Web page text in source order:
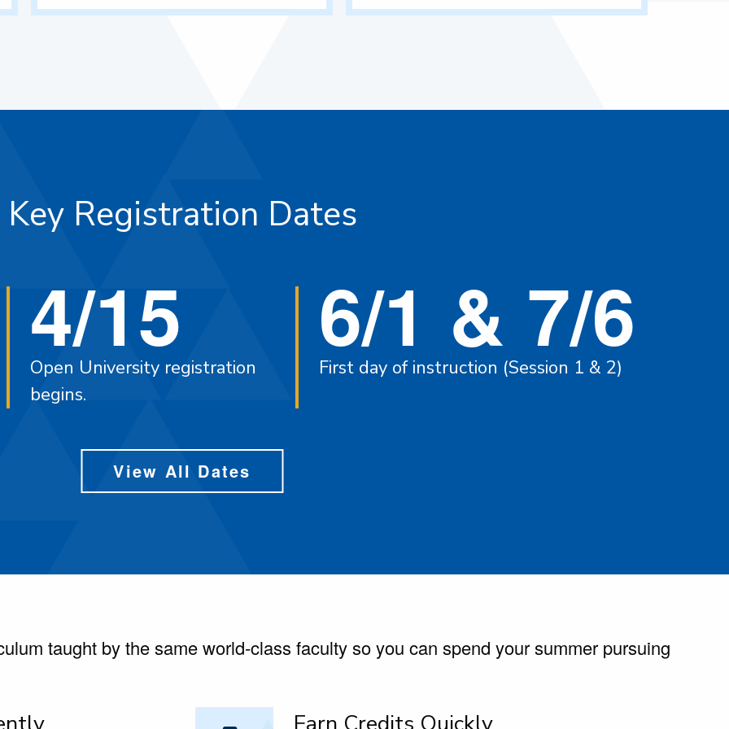
Key Registration Dates
4/15
Open University registration
begins.
6/1 & 7/6
First day of instruction (Session 1 & 2)
View All Dates
taught by the same world-class faculty so you can spend your summer pursuing
Earn Credits Quickly